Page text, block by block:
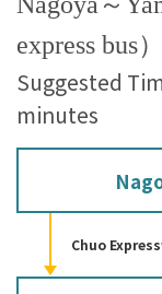
express bus）
Suggested
minutes
Chuo